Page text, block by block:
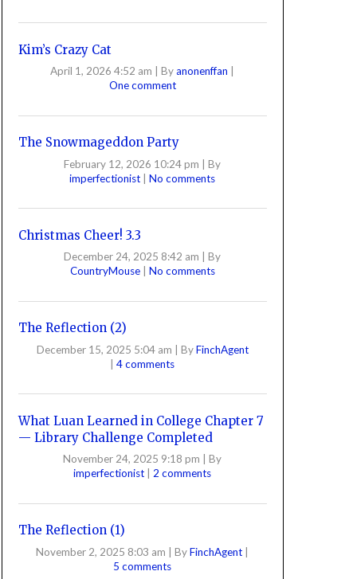
Kim’s Crazy Cat
April 1, 2026 4:52 am Byanonenffan
One comment
The Snowmageddon Party
February 12, 2026 10:24 pm | By
imperfectionist | No comments
Christmas Cheer! 3.3
December 24, 2025 8:42 am
By
CountryMouse
No comments
The Reflection (2)
December 15, 2025 5:04 am | ByFinchAgent
| 4 comments
What Luan Learned in College Chapter 7
— Library Challenge Completed
November 24, 2025 9:18 pm
By
imperfectionist
2 comments
The Reflection (1)
November 2, 2025 8:03 am | ByFinchAgent |
5 comments